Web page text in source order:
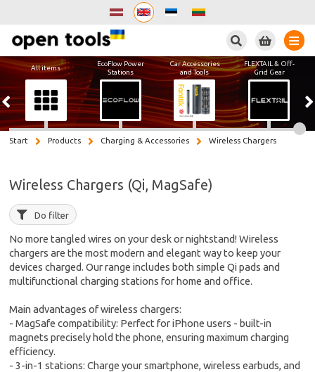
All items
EcoFlow Power
Stations
Car Accessories
and Tools
FLEXTAIL & Off-
Grid Gear
Start Products Charging & Accessories Wireless Chargers
Wireless Chargers (Qi, MagSafe)
Do filter
No more tangled wires on your desk or nightstand! Wireless
chargers are the most modern and elegant way to keep your
devices charged. Our range includes both simple Qi pads and
multifunctional charging stations for home and office.
Main advantages of wireless chargers:
- MagSafe compatibility: Perfect for iPhone users - built-in
magnets precisely hold the phone, ensuring maximum charging
efficiency.
- 3-in-1 stations: Charge your smartphone, wireless earbuds, and